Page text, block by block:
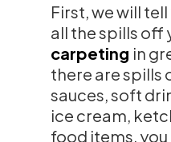
First, we will
all the spills off
carpeting in
there are spills
sauces, soft
ice cream,
food items,